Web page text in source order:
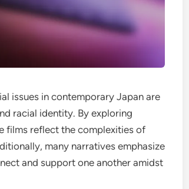
issues in contemporary Japan are
racial identity. By exploring
films reflect the complexities of
many narratives emphasize
and support one another amidst